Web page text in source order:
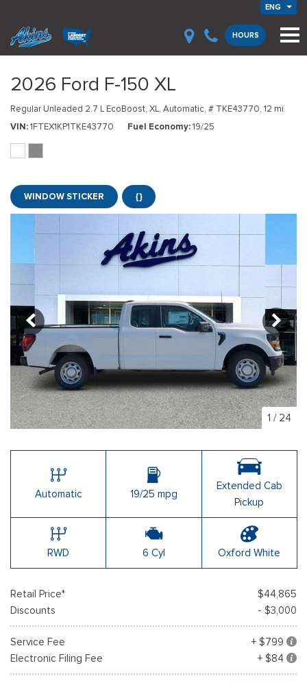
ENG
HOURS
2026 Ford F-150 XL
Regular Unleaded 2.7 L EcoBoost, XL, Automatic, # TKE43770, 12 mi.
VIN 1FTEX1KP1TKE43770 Fuel Economy 19/25
WINDOW STICKER {}
1 / 24
Automatic 19/25 mpg
Extended Cab
Pickup
RWD 6 Cyl Oxford White
Retail Price*
$44,865
Discounts
- $3,000
Service Fee
+ $799
Electronic Filing Fee
+ $84